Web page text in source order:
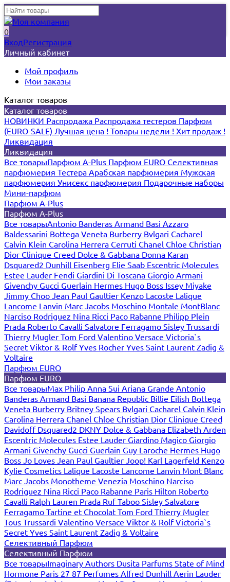
0
ВходРегистрация
Личный кабинет
Мой профиль
Мои заказы
Каталог товаров
Каталог товаров
НОВИНКИ Распродажа Распродажа тестеров Парфюм
(EURO-SALE) Лучшая цена ! Товары недели ! Хит продаж !
Ликвидация
Ликвидация
Все товарыПарфюм A-Plus Парфюм EURO Селективная
парфюмерия Тестера Арабская парфюмерия Мужская
парфюмерия Унисекс парфюмерия Подарочные наборы
Мини-парфюм
Парфюм A-Plus
Парфюм A-Plus
Все товарыAntonio Banderas Armand Basi Azzaro
Baldessarini Bottega Veneta Burberry Bvlgari Cacharel
Calvin Klein Carolina Herrera Cerruti Chanel Chloe Christian
Dior Clinique Creed Dolce & Gabbana Donna Karan
Dsquared2 Dunhill Eisenberg Elie Saab Escentric Molecules
Estee Lauder Fendi Giardini Di Toscana Giorgio Armani
Givenchy Gucci Guerlain Hermes Hugo Boss Issey Miyake
Jimmy Choo Jean Paul Gaultier Kenzo Lacoste Lalique
Lancome Lanvin Marc Jacobs Moschino Montale MontBlanc
Narciso Rodriguez Nina Ricci Paco Rabanne Philipp Plein
Prada Roberto Cavalli Salvatore Ferragamo Sisley Trussardi
Thierry Mugler Tom Ford Valentino Versace Victoria`s
Secret Viktor & RolfYves Rocher Yves Saint Laurent Zadig &
Voltaire
Парфюм EURO
Парфюм EURO
Все товарыMax Philip Anna Sui Ariana Grande Antonio
Banderas Armand Basi Banana Republic Billie Eilish Bottega
Veneta Burberry Britney Spears Bvlgari Cacharel Calvin Klein
Carolina Herrera Chanel Chloe Christian Dior Clinique Creed
Davidoff Dsquared2 DKNY Dolce & Gabbana Elizabeth Arden
Escentric Molecules Estee Lauder Giardino Magico Giorgio
Armani Givenchy Gucci Guerlain Guy Laroche Hermes Hugo
Boss Jo Loves Jean Paul Gaultier Joop! Karl Lagerfeld Kenzo
Kylie Cosmetics Lalique Lacoste Lancome Lanvin Mont Blanc
Marc Jacobs Monotheme Venezia Moschino Narciso
Rodriguez Nina Ricci Paco Rabanne Paris Hilton Roberto
Cavalli Ralph Lauren Prada Ruf Taboo Sisley Salvatore
Ferragamo Tartine et Chocolat Tom Ford Thierry Mugler
Tous Trussardi Valentino Versace Viktor & RolfVictoria`s
Secret Yves Saint Laurent Zadig & Voltaire
Селективный Парфюм
Селективный Парфюм
Все товарыImaginary Authors Dusita Parfums State of Mind
Hormone Paris 27 87 Perfumes Alfred Dunhill Aerin Lauder